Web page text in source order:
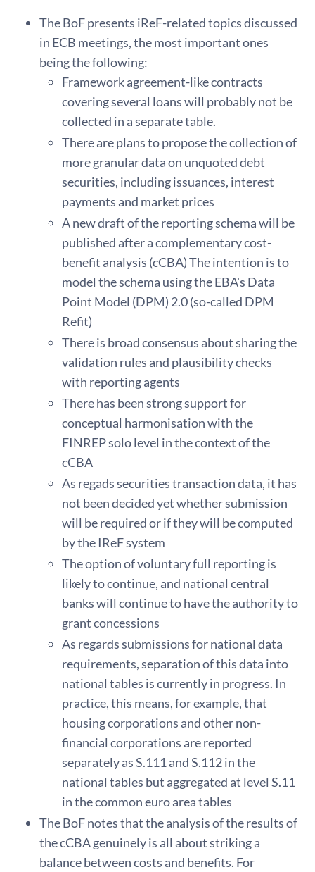
The BoF presents iReF-related topics discussed
in ECB meetings, the most important ones
being the following:
Framework agreement-like contracts
covering several loans will probably not be
collected in a separate table.
There are plans to propose the collection of
more granular data on unquoted debt
securities, including issuances, interest
payments and market prices
A new draft of the reporting schema will be
published after a complementary cost-
benefit analysis (cCBA) The intention is to
model the schema using the EBA's Data
Point Model (DPM) 2.0 (so-called DPM
Refit)
There is broad consensus about sharing the
validation rules and plausibility checks
with reporting agents
There has been strong support for
conceptual harmonisation with the
FINREP solo level in the context of the
cCBA
As regads securities transaction data, it has
not been decided yet whether submission
will be required or if they will be computed
by the IReF system
The option of voluntary full reporting is
likely to continue, and national central
banks will continue to have the authority to
grant concessions
As regards submissions for national data
requirements, separation of this data into
national tables is currently in progress. In
practice, this means, for example, that
housing corporations and other non-
financial corporations are reported
separately as S.111 and S.112 in the
national tables but aggregated at level S.11
in the common euro area tables
The BoF notes that the analysis of the results of
the cCBA genuinely is all about striking a
balance between costs and benefits. For